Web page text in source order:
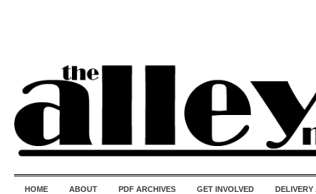
HOME ABOUT PDF ARCHIVES GET INVOLVED DELIVERY